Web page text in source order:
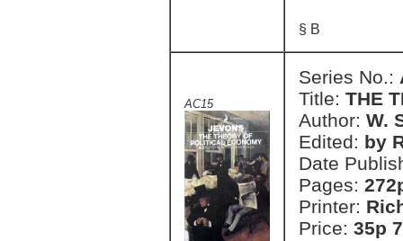
§ B
AC15
Series No.:
Title: THE
Author: W.
Edited: by
Date
Pages:
Printer:
Price: 35p